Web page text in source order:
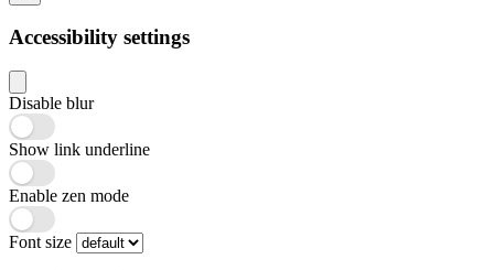
Accessibility settings
Disable blur
Show link underline
Enable zen mode
Font size